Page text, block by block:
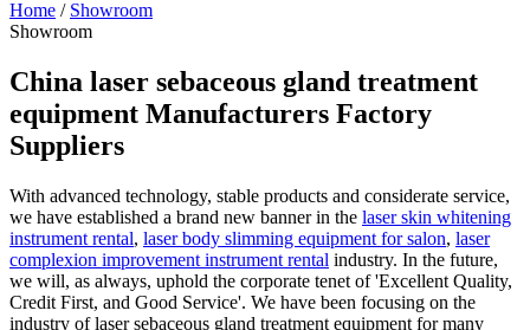
Home / Showroom
Showroom
China laser sebaceous gland treatment
equipment Manufacturers Factory
Suppliers
With advanced technology, stable products and considerate service,
we have established a brand new banner in the laser skin whitening
instrument rental, laser body slimming equipment for salon, laser
complexion improvement instrument rental industry. In the future,
we will, as always, uphold the corporate tenet of 'Excellent Quality,
Credit First, and Good Service'. We have been focusing on the
industry of laser sebaceous gland treatment equipment for many